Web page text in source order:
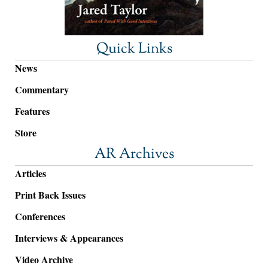
Quick Links
News
Commentary
Features
Store
AR Archives
Articles
Print Back Issues
Conferences
Interviews & Appearances
Video Archive